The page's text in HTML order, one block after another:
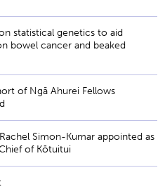
statistical genetics to aid
bowel cancer and beaked
of Ngā Ahurei Fellows
Simon-Kumar appointed as
of Kōtuitui